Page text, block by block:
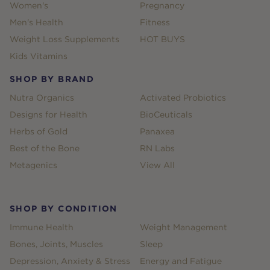
Women's
Men's Health
Weight Loss Supplements
Kids Vitamins
Pregnancy
Fitness
HOT BUYS
SHOP BY BRAND
Nutra Organics
Designs for Health
Herbs of Gold
Best of the Bone
Metagenics
Activated Probiotics
BioCeuticals
Panaxea
RN Labs
View All
SHOP BY CONDITION
Immune Health
Bones, Joints, Muscles
Depression, Anxiety & Stress
Weight Management
Sleep
Energy and Fatigue